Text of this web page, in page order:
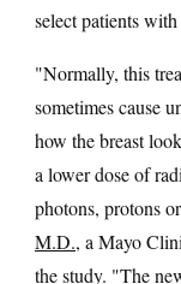
select patients
"Normally, this
sometimes cause
how the breast
a lower dose of
photons, protons
M.D., a Mayo
the study. "The